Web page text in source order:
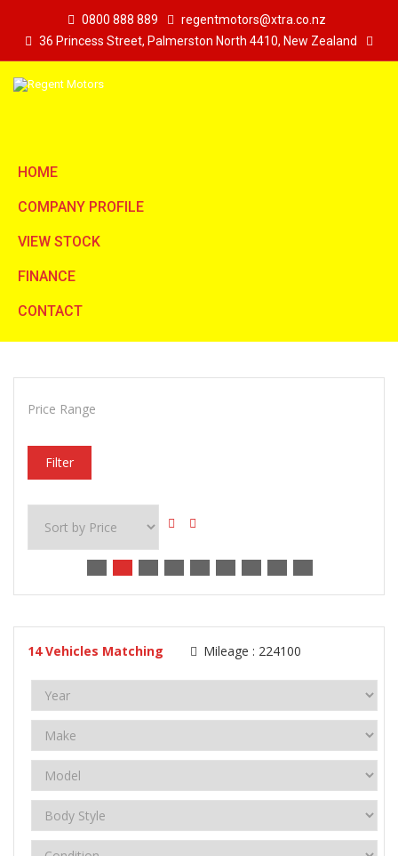
0800 888 889
regentmotors@xtra.co.nz
36 Princess Street, Palmerston North 4410, New Zealand
HOME
COMPANY PROFILE
VIEW STOCK
FINANCE
CONTACT
Price Range
Filter
14 Vehicles Matching Mileage : 224100